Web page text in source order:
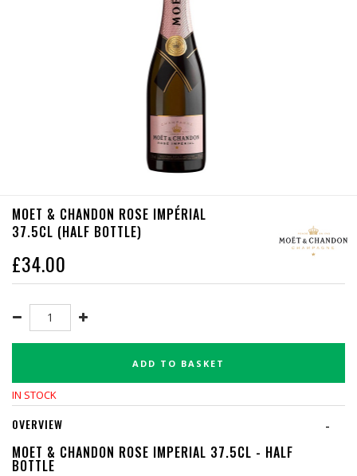
MOET & CHANDON ROSE IMPÉRIAL
37.5CL (HALF BOTTLE)
£34.00
ADD TO BASKET
IN STOCK
-
OVERVIEW
MOET & CHANDON ROSE IMPERIAL 37.5CL - HALF
BOTTLE